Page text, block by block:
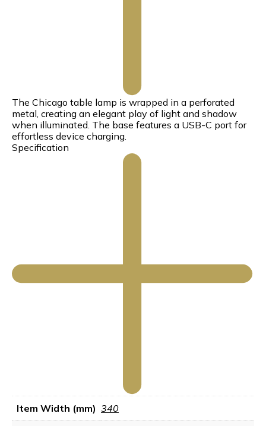
The Chicago table lamp is wrapped in a perforated
metal, creating an elegant play of light and shadow
when illuminated. The base features a USB-C port for
effortless device charging.
Specification
Item Width (mm) 340